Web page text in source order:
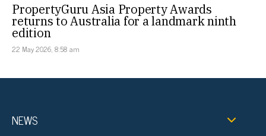
PropertyGuru Asia Property Awards
returns to Australia for a landmark ninth
edition
22 May 2026, 8:58 am
NEWS